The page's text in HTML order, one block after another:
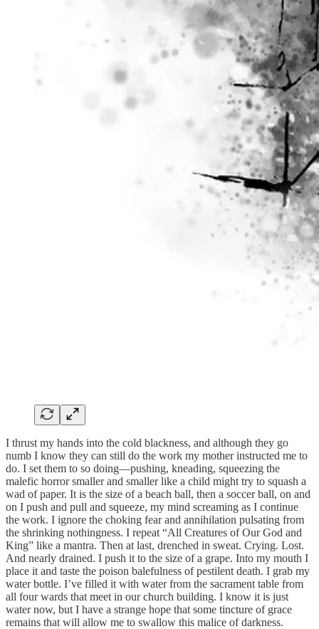
I thrust my hands into the cold blackness, and although they go
numb I know they can still do the work my mother instructed me to
do. I set them to so doing—pushing, kneading, squeezing the
malefic horror smaller and smaller like a child might try to squash a
wad of paper. It is the size of a beach ball, then a soccer ball, on and
on I push and pull and squeeze, my mind screaming as I continue
the work. I ignore the choking fear and annihilation pulsating from
the shrinking nothingness. I repeat “All Creatures of Our God and
King” like a mantra. Then at last, drenched in sweat. Crying. Lost.
And nearly drained. I push it to the size of a grape. Into my mouth I
place it and taste the poison balefulness of pestilent death. I grab my
water bottle. I’ve filled it with water from the sacrament table from
all four wards that meet in our church building. I know it is just
water now, but I have a strange hope that some tincture of grace
remains that will allow me to swallow this malice of darkness.